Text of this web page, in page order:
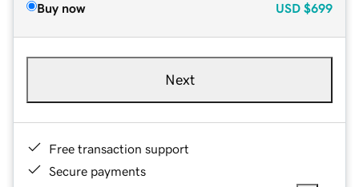
Buy now USD $699
Next
Free transaction support
Secure payments